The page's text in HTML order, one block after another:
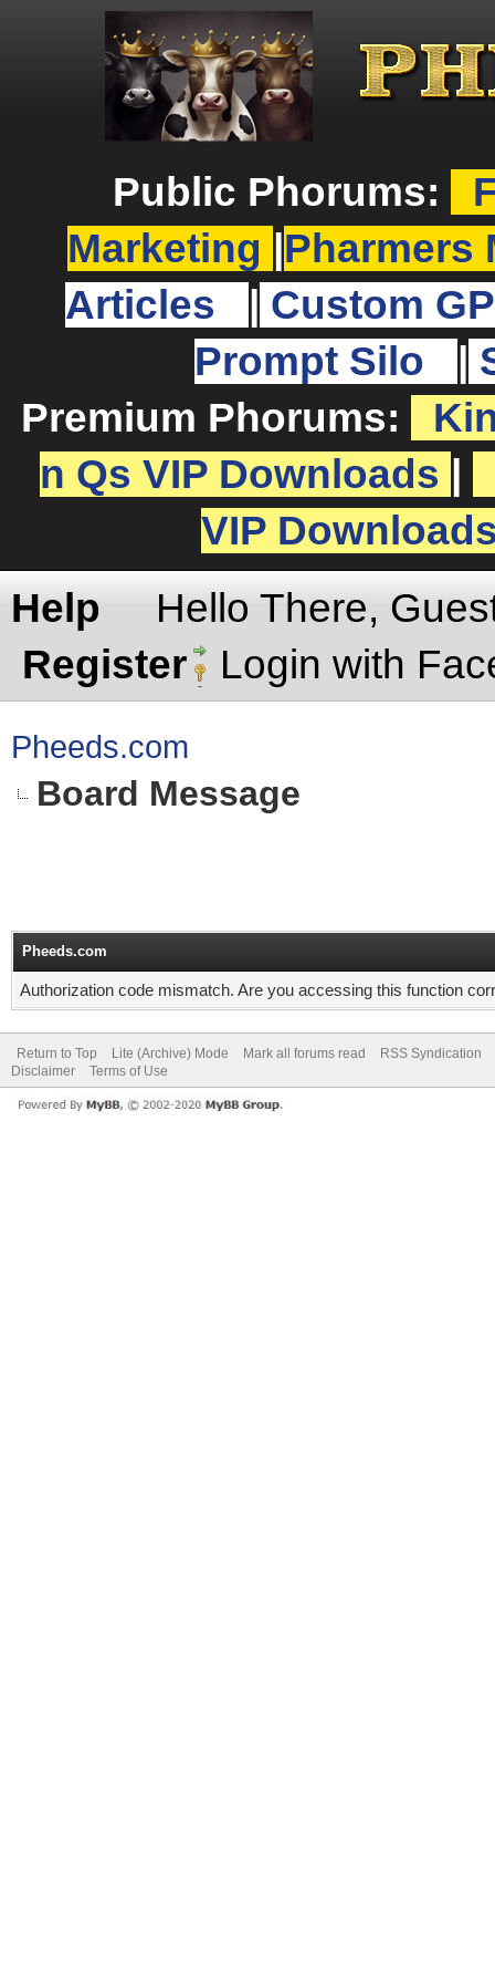
Public Phorums:
Marketing
Pharmers
Articles
Custom
Prompt Silo
Premium Phorums:
n Qs VIP Downloads
VIP
Help
Hello There,
Register
Login with
Pheeds.com
Board Message
Pheeds.com
Authorization code mismatch. Are you accessing this function
Return to Top Lite (Archive) Mode Mark all forums read
RSS Syndication
Disclaimer
Terms of Use